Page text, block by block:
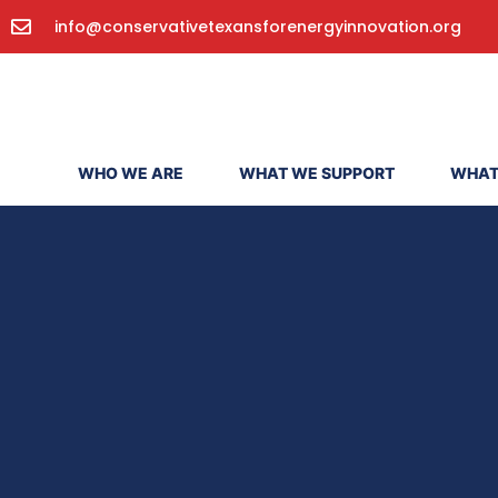
info@conservativetexansforenergyinnovation.org
WHO WE ARE WHAT WE SUPPORT